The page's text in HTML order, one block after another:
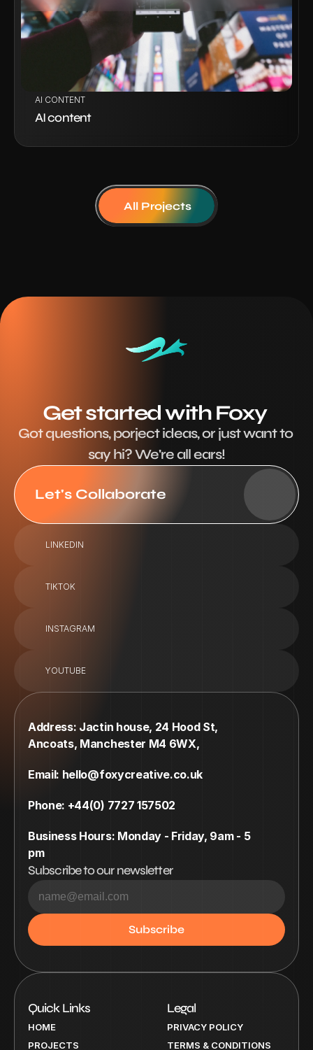
AI CONTENT
AI content
All Projects
Get started with Foxy
Got questions, porject ideas, or just want to
say hi? We're all ears!
Let's Collaborate
Address: Jactin house, 24 Hood St,
Ancoats, Manchester M4 6WX,
Email: hello@foxycreative.co.uk
Phone: +44(0) 7727 157502
Business Hours: Monday - Friday, 9am - 5
pm
Subscribe to our newsletter
Quick Links
HOME
PROJECTS
Legal
PRIVACY POLICY
TERMS & CONDITIONS
LINKEDIN
TIKTOK
INSTAGRAM
YOUTUBE